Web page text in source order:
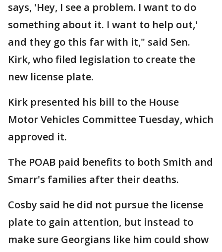
says, 'Hey, I see a problem. I want to do
something about it. I want to help out,'
and they go this far with it," said Sen.
Kirk, who filed legislation to create the
new license plate.
Kirk presented his bill to the House
Motor Vehicles Committee Tuesday, which
approved it.
The POAB paid benefits to both Smith and
Smarr's families after their deaths.
Cosby said he did not pursue the license
plate to gain attention, but instead to
make sure Georgians like him could show